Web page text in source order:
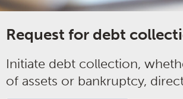
Request for debt
Initiate debt collection,
of assets or bankruptcy,